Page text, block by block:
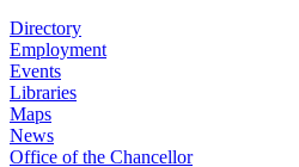
Directory
Employment
Events
Libraries
Maps
News
Office of the Chancellor